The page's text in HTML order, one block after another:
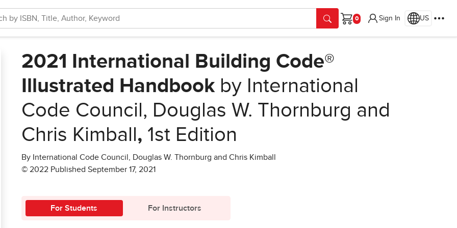
Cart
Sign In US
2021 International Building Code®
Illustrated Handbookby International
Code Council, Douglas W. Thornburg and
Chris Kimball , 1st Edition
By International Code Council, Douglas W. Thornburg and Chris Kimball
© 2022 Published September 17, 2021
For Students For Instructors